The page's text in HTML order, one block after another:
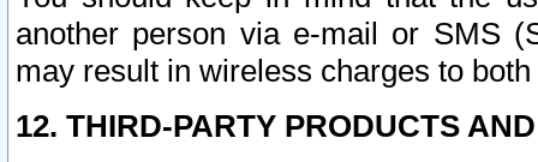
another person via e-mail or SMS
may result in wireless charges to
12. THIRD-PARTY PRODUCTS